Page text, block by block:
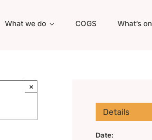
What we do COGS What’s on
×
Details
Date: